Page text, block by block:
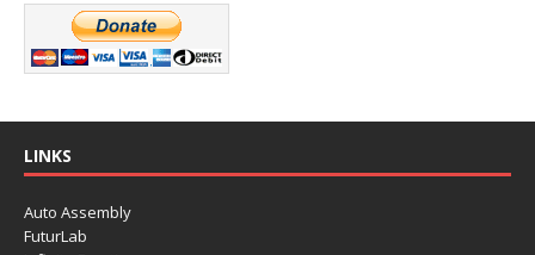
LINKS
Auto Assembly
FuturLab